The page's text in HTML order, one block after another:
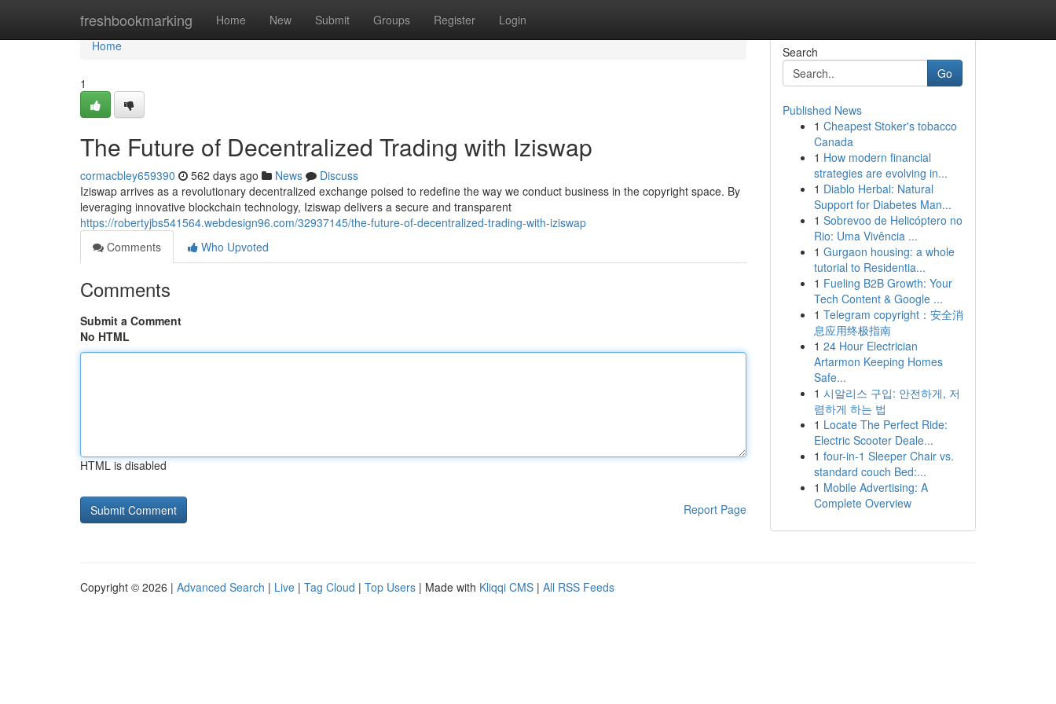
freshbookmarking Home New Submit Groups Register Login
Home
Home
1
The Future of Decentralized Trading with Iziswap
cormacbley659390 562 days ago News
Discuss
Iziswap arrives as a revolutionary decentralized exchange poised to redefine the way we conduct business in the copyright space. By
leveraging innovative blockchain technology, Iziswap delivers a secure and transparent
https://robertyjbs541564.webdesign96.com/32937145/the-future-of-decentralized-trading-with-iziswap
Comments
Who Upvoted
Comments
Submit a Comment
No HTML
HTML is disabled
Report Page
Search
Go
Published News
1 Cheapest Stoker's tobacco
Canada
1 How modern financial
strategies are evolving in...
1 Diablo Herbal: Natural
Support for Diabetes Man...
1 Sobrevoo de Helicóptero no
Rio: Uma Vivência ...
1 Gurgaon housing: a whole
tutorial to Residentia...
1 Fueling B2B Growth: Your
Tech Content & Google ...
1 Telegram copyright：安全消
息应用终极指南
1 24 Hour Electrician
Artarmon Keeping Homes
Safe...
1 시알리스 구입: 안전하게, 저
렴하게 하는 법
1 Locate The Perfect Ride:
Electric Scooter Deale...
1 four-in-1 Sleeper Chair vs.
standard couch Bed:...
1 Mobile Advertising: A
Complete Overview
Copyright © 2026 | Advanced Search | Live | Tag Cloud | Top Users | Made with Kliqqi CMS | All RSS Feeds